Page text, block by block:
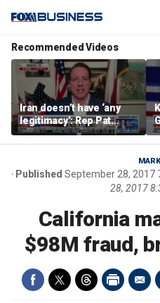
Recommended Videos
Iran doesn’t have ‘any
legitimacy’: Rep Pat
Fallon
Published September 28, 2017
28, 2017
California
$98M fraud,